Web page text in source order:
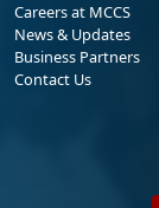
Careers at MCCS
News & Updates
Business Partners
Contact Us